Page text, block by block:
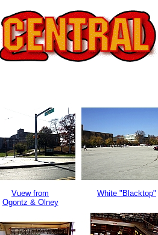
Vuew from
Ogontz & Olney
White "Blacktop"